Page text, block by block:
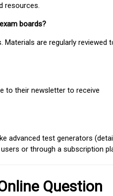
resources.
boards?
Materials are regularly reviewed
to their newsletter to receive
advanced test generators
or through a subscription
Question